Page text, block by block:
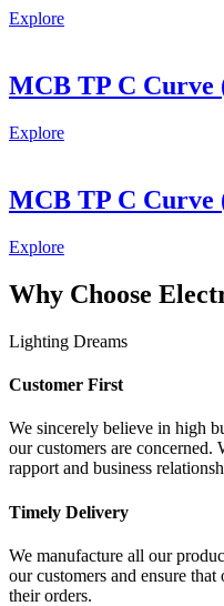
Explore
MCB TP C Curve
Explore
MCB TP C Curve
Explore
Why Choose
Lighting Dreams
Customer First
We sincerely believe in high
our customers are concerned.
rapport and business
Timely Delivery
We manufacture all our
our customers and ensure
their orders.